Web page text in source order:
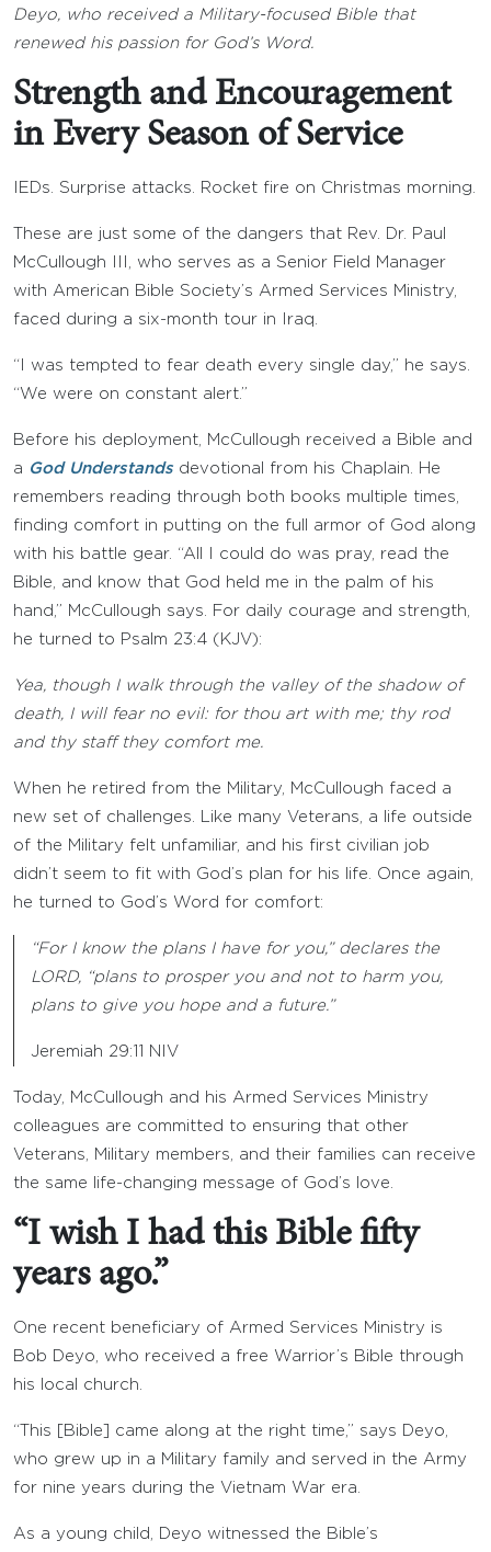
Deyo, who received a Military-focused Bible that
renewed his passion for God’s Word.
Strength and Encouragement
in Every Season of Service
IEDs. Surprise attacks. Rocket fire on Christmas morning.
These are just some of the dangers that Rev. Dr. Paul
McCullough III, who serves as a Senior Field Manager
with American Bible Society’s Armed Services Ministry,
faced during a six-month tour in Iraq.
“I was tempted to fear death every single day,” he says.
“We were on constant alert.”
Before his deployment, McCullough received a Bible and
a
God Understands devotional from his Chaplain. He
remembers reading through both books multiple times,
finding comfort in putting on the full armor of God along
with his battle gear. “All I could do was pray, read the
Bible, and know that God held me in the palm of his
hand,” McCullough says. For daily courage and strength,
he turned to Psalm 23:4 (KJV):
Yea, though I walk through the valley of the shadow of
death, I will fear no evil: for thou art with me; thy rod
and thy staff they comfort me.
When he retired from the Military, McCullough faced a
new set of challenges. Like many Veterans, a life outside
of the Military felt unfamiliar, and his first civilian job
didn’t seem to fit with God’s plan for his life. Once again,
he turned to God’s Word for comfort:
“For I know the plans I have for you,” declares the
LORD, “plans to prosper you and not to harm you,
plans to give you hope and a future.”
Jeremiah 29:11 NIV
Today, McCullough and his Armed Services Ministry
colleagues are committed to ensuring that other
Veterans, Military members, and their families can receive
the same life-changing message of God’s love.
“I wish I had this Bible fifty
years ago.”
One recent beneficiary of Armed Services Ministry is
Bob Deyo, who received a free Warrior’s Bible through
his local church.
“This [Bible] came along at the right time,” says Deyo,
who grew up in a Military family and served in the Army
for nine years during the Vietnam War era.
As a young child, Deyo witnessed the Bible’s